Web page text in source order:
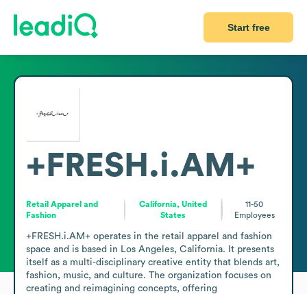
Start free
+FRESH.i.AM+
Retail Apparel and
Fashion
California, United
States
11-50
Employees
+FRESH.i.AM+ operates in the retail apparel and fashion
space and is based in Los Angeles, California. It presents
itself as a multi-disciplinary creative entity that blends art,
fashion, music, and culture. The organization focuses on
creating and reimagining concepts, offering